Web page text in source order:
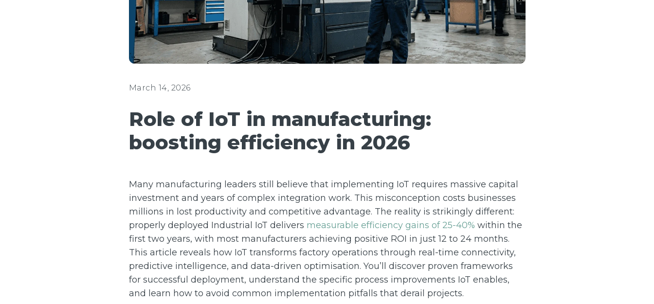
March 14, 2026
Role of IoT in manufacturing:
boosting efficiency in 2026
Many manufacturing leaders still believe that implementing IoT requires massive capital
investment and years of complex integration work. This misconception costs businesses
millions in lost productivity and competitive advantage. The reality is strikingly different:
properly deployed Industrial IoT delivers measurable efficiency gains of 25-40% within the
first two years, with most manufacturers achieving positive ROI in just 12 to 24 months.
This article reveals how IoT transforms factory operations through real-time connectivity,
predictive intelligence, and data-driven optimisation. You’ll discover proven frameworks
for successful deployment, understand the specific process improvements IoT enables,
and learn how to avoid common implementation pitfalls that derail projects.